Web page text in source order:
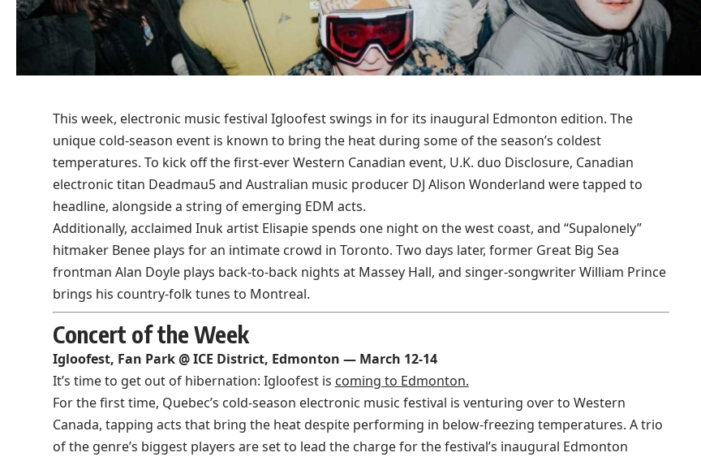
This week, electronic music festival Igloofest swings in for its inaugural Edmonton edition. The
unique cold-season event is known to bring the heat during some of the season’s coldest
temperatures. To kick off the first-ever Western Canadian event, U.K. duo Disclosure, Canadian
electronic titan Deadmau5 and Australian music producer DJ Alison Wonderland were tapped to
headline, alongside a string of emerging EDM acts.
Additionally, acclaimed Inuk artist Elisapie spends one night on the west coast, and “Supalonely”
hitmaker Benee plays for an intimate crowd in Toronto. Two days later, former Great Big Sea
frontman Alan Doyle plays back-to-back nights at Massey Hall, and singer-songwriter William Prince
brings his country-folk tunes to Montreal.
Concert of the Week
Igloofest, Fan Park @ ICE District, Edmonton — March 12-14
It’s time to get out of hibernation: Igloofest is coming to Edmonton.
For the first time, Quebec’s cold-season electronic music festival is venturing over to Western
Canada, tapping acts that bring the heat despite performing in below-freezing temperatures. A trio
of the genre’s biggest players are set to lead the charge for the festival’s inaugural Edmonton